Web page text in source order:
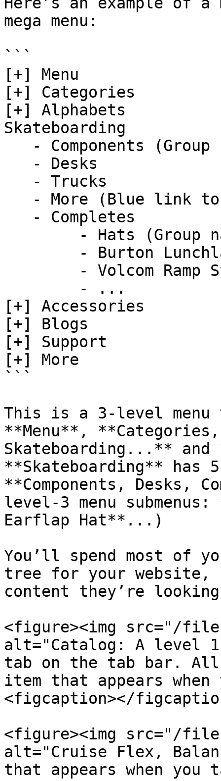
mega menu:
```
[+] Menu
[+] Categories
[+] Alphabets
Skateboarding
[+] Accessories
[+] Blogs
[+] Support
[+] More
```
This is a 3-level
**Menu**,
Skateboarding...**
**Skateboarding** has
**Components, Desks,
level-3 menu
Earflap Hat**...)
You’ll spend most of
tree for your website,
content they’re
<figure><img src="/files/
alt="Catalog: A level 1
tab on the tab bar. All-
item that appears
<figcaption></
<figure><img src="/files/
alt="Cruise Flex,
that appears when you